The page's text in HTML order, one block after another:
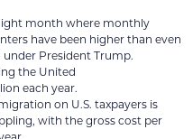
month where monthly
have been higher than even
President Trump.
the United
each year.
on U.S. taxpayers is
with the gross cost per